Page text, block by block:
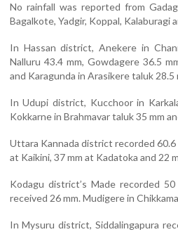
No rainfall was reported from
Bagalkote, Yadgir, Koppal, Kalaburagi
In Hassan district, Anekere in
Nalluru 43.4 mm, Gowdagere 36.5
and Karagunda in Arasikere taluk 28.5
In Udupi district, Kucchoor in
Kokkarne in Brahmavar taluk 35 mm
Uttara Kannada district recorded 60.6
at Kaikini, 37 mm at Kadatoka and 22
Kodagu district’s Made recorded
received 26 mm. Mudigere in
In Mysuru district, Siddalingapura